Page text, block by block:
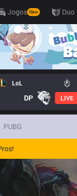
Jogos New Duo
LoL
DP LIVE
PUBG